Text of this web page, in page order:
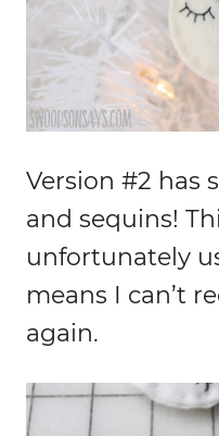
Version #2 has
and sequins!
unfortunately
means I can’t
again.